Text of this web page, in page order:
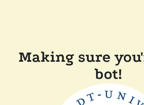
Making sure
bot!